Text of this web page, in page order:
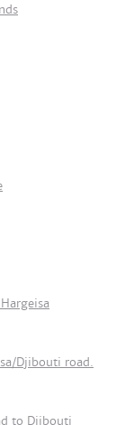
Djibouti road.
to Djibouti